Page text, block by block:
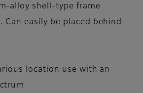
alloy shell-type frame
Can easily be placed behind
location use with an